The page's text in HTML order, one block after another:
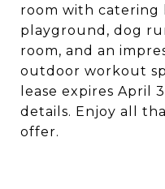
room with catering
playground, dog
room, and an
outdoor workout
lease expires April
details. Enjoy all
offer.